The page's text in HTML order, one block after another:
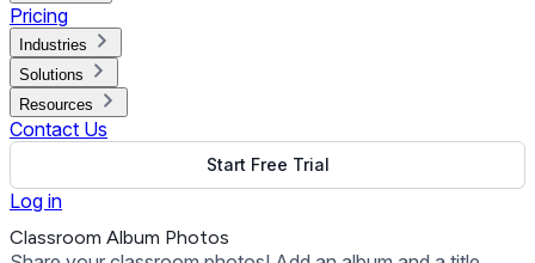
Pricing
Industries
Solutions
Resources
Contact Us
Start Free Trial
Log in
Classroom Album Photos